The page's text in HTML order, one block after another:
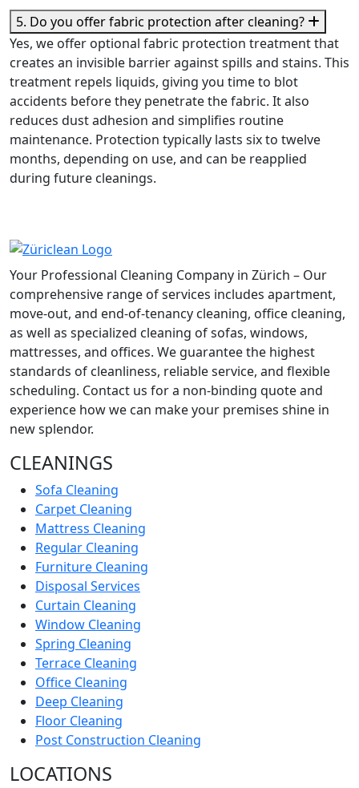
5. Do you offer fabric protection after cleaning?
Yes, we offer optional fabric protection treatment that
creates an invisible barrier against spills and stains. This
treatment repels liquids, giving you time to blot
accidents before they penetrate the fabric. It also
reduces dust adhesion and simplifies routine
maintenance. Protection typically lasts six to twelve
months, depending on use, and can be reapplied
during future cleanings.
Your Professional Cleaning Company in Zürich – Our
comprehensive range of services includes apartment,
move-out, and end-of-tenancy cleaning, office cleaning,
as well as specialized cleaning of sofas, windows,
mattresses, and offices. We guarantee the highest
standards of cleanliness, reliable service, and flexible
scheduling. Contact us for a non-binding quote and
experience how we can make your premises shine in
new splendor.
CLEANINGS
Sofa Cleaning
Carpet Cleaning
Mattress Cleaning
Regular Cleaning
Furniture Cleaning
Disposal Services
Curtain Cleaning
Window Cleaning
Spring Cleaning
Terrace Cleaning
Office Cleaning
Deep Cleaning
Floor Cleaning
Post Construction Cleaning
LOCATIONS